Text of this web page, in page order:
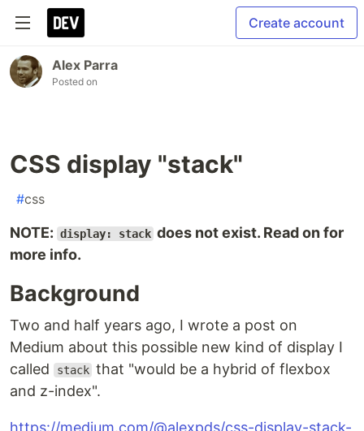
Create account
Alex Parra
Posted on
CSS display "stack"
#css
NOTE: display: stack does not exist. Read on for
more info.
Background
Two and half years ago, I wrote a post on
Medium about this possible new kind of display I
called
stack that "would be a hybrid of flexbox
and z-index".
https://medium.com/@alexpds/css-display-stack-